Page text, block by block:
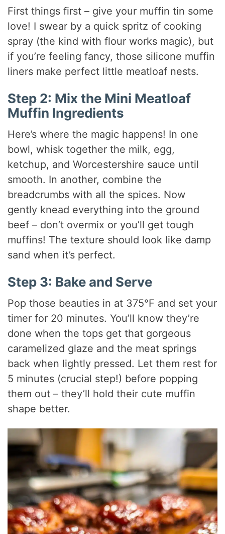
First things first – give your muffin tin some
love! I swear by a quick spritz of cooking
spray (the kind with flour works magic), but
if you’re feeling fancy, those silicone muffin
liners make perfect little meatloaf nests.
Step 2: Mix the Mini Meatloaf
Muffin Ingredients
Here’s where the magic happens! In one
bowl, whisk together the milk, egg,
ketchup, and Worcestershire sauce until
smooth. In another, combine the
breadcrumbs with all the spices. Now
gently knead everything into the ground
beef – don’t overmix or you’ll get tough
muffins! The texture should look like damp
sand when it’s perfect.
Step 3: Bake and Serve
Pop those beauties in at 375°F and set your
timer for 20 minutes. You’ll know they’re
done when the tops get that gorgeous
caramelized glaze and the meat springs
back when lightly pressed. Let them rest for
5 minutes (crucial step!) before popping
them out – they’ll hold their cute muffin
shape better.